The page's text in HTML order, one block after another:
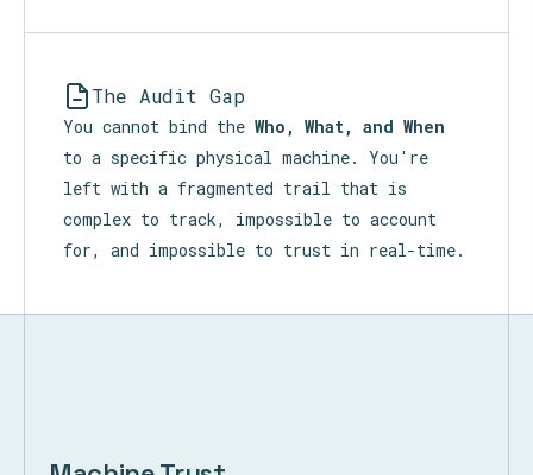
The Audit Gap
You cannot bind the Who, What, and When
to a specific physical machine. You're
left with a fragmented trail that is
complex to track, impossible to account
for, and impossible to trust in real-time.